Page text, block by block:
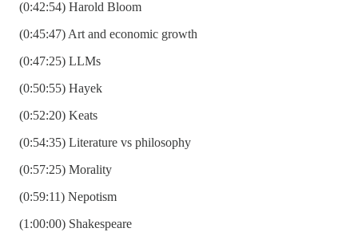
(0:42:54) Harold Bloom
(0:45:47) Art and economic growth
(0:47:25) LLMs
(0:50:55) Hayek
(0:52:20) Keats
(0:54:35) Literature vs philosophy
(0:57:25) Morality
(0:59:11) Nepotism
(1:00:00) Shakespeare